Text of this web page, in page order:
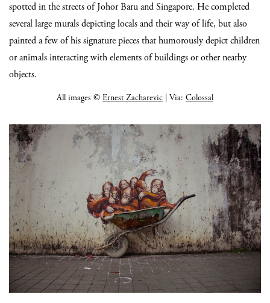
spotted in the streets of Johor Baru and Singapore. He completed
several large murals depicting locals and their way of life, but also
painted a few of his signature pieces that humorously depict children
or animals interacting with elements of buildings or other nearby
objects.
All images © Ernest Zacharevic | Via: Colossal